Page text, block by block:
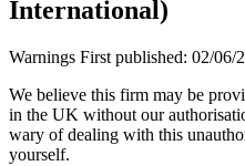
International)
Warnings First published: 02/06/
We believe this firm may be
in the UK without our
wary of dealing with this
yourself.